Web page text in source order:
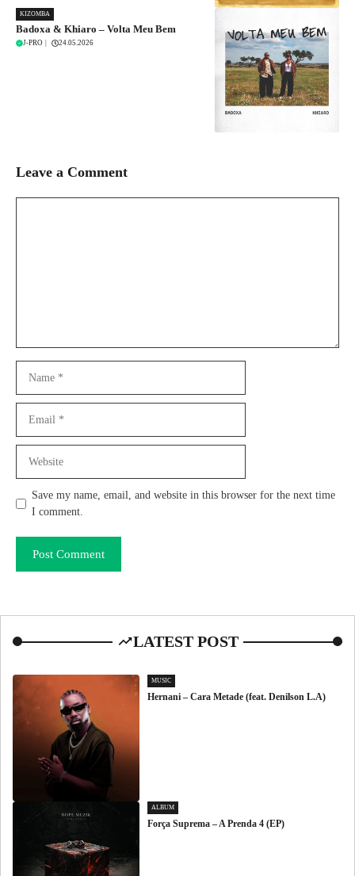
KIZOMBA
Badoxa & Khiaro – Volta Meu Bem
J-PRO 24.05.2026
Leave a Comment
Save my name, email, and website in this browser for the next time
I comment.
LATEST POST
MUSIC
Hernani – Cara Metade (feat. Denilson L.A)
ALBUM
Força Suprema – A Prenda 4 (EP)